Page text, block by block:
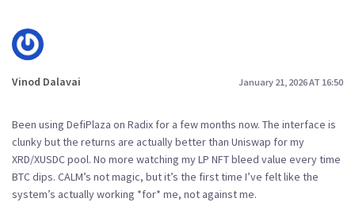
Vinod Dalavai January 21, 2026 AT 16:50
Been using DefiPlaza on Radix for a few months now. The interface is
clunky but the returns are actually better than Uniswap for my
XRD/XUSDC pool. No more watching my LP NFT bleed value every time
BTC dips. CALM’s not magic, but it’s the first time I’ve felt like the
system’s actually working *for* me, not against me.